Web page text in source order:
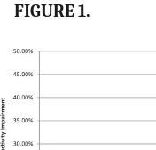
FIGURE 1.